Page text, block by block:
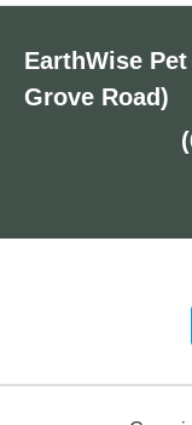
EarthWise
Grove Road)